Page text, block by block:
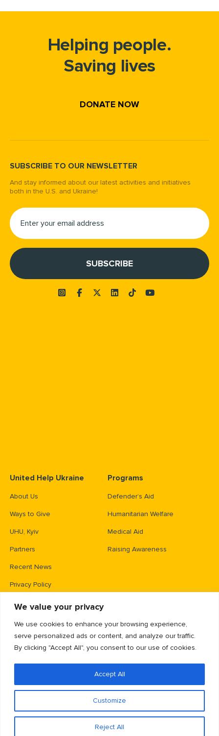
We value your privacy
We use cookies to enhance your browsing experience,
serve personalized ads or content, and analyze our traffic.
By clicking "Accept All", you consent to our use of cookies.
Customize
Reject All
Accept All
Helping people.
Saving lives
DONATE NOW
SUBSCRIBE TO OUR NEWSLETTER
And stay informed about our latest activities and initiatives
both in the U.S. and Ukraine!
United Help Ukraine
About Us
Ways to Give
UHU, Kyiv
Partners
Recent News
Privacy Policy
Programs
Defender’s Aid
Humanitarian Welfare
Medical Aid
Raising Awareness
Contacts
Gaithersburg, MD 20883
EIN: 47-1837509